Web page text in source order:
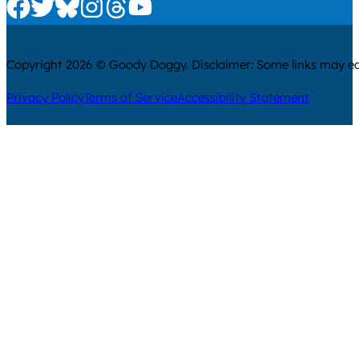
Check us out on Facebook
Check us out on Twitter
Check us out on Bluesky
Check us out on Instagram
Check us out on Threads
Check us out on Youtube
Copyright 2026 © Goody Doggy. Disclaimer: Some links may
Privacy PolicyTerms of ServiceAccessibility Statement